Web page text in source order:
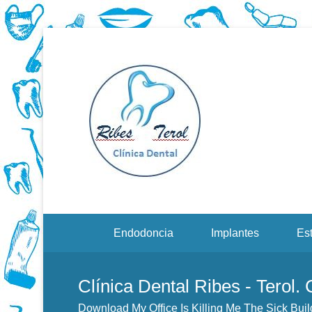
Endodoncia
Implantes
Clínica Dental Ribes - Terol.
Download My Office Is Killing Me The Sick